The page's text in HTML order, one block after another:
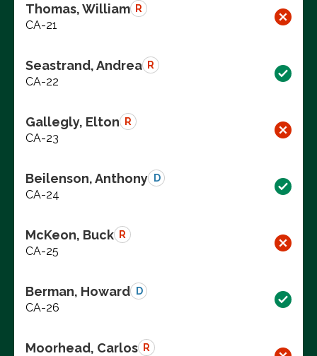
Thomas, William R
CA-21
Seastrand, Andrea R
CA-22
Gallegly, Elton R
CA-23
Beilenson, Anthony D
CA-24
McKeon, Buck R
CA-25
Berman, Howard D
CA-26
Moorhead, Carlos R